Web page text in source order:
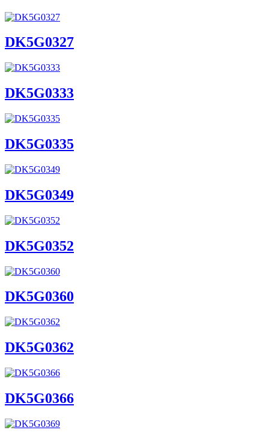
DK5G0327
DK5G0333
DK5G0335
DK5G0349
DK5G0352
DK5G0360
DK5G0362
DK5G0366